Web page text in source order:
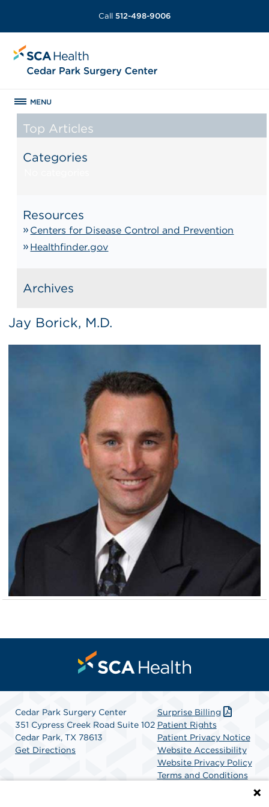
Call 512-498-9006
MENU
Top Articles
Categories
Resources
Centers for Disease Control and Prevention
Healthfinder.gov
Archives
Jay Borick, M.D.
Cedar Park Surgery Center
351 Cypress Creek Road Suite 102
Cedar Park, TX 78613
Get Directions
Surprise Billing
Patient Rights
Patient Privacy Notice
Website Accessibility
Website Privacy Policy
Terms and Conditions